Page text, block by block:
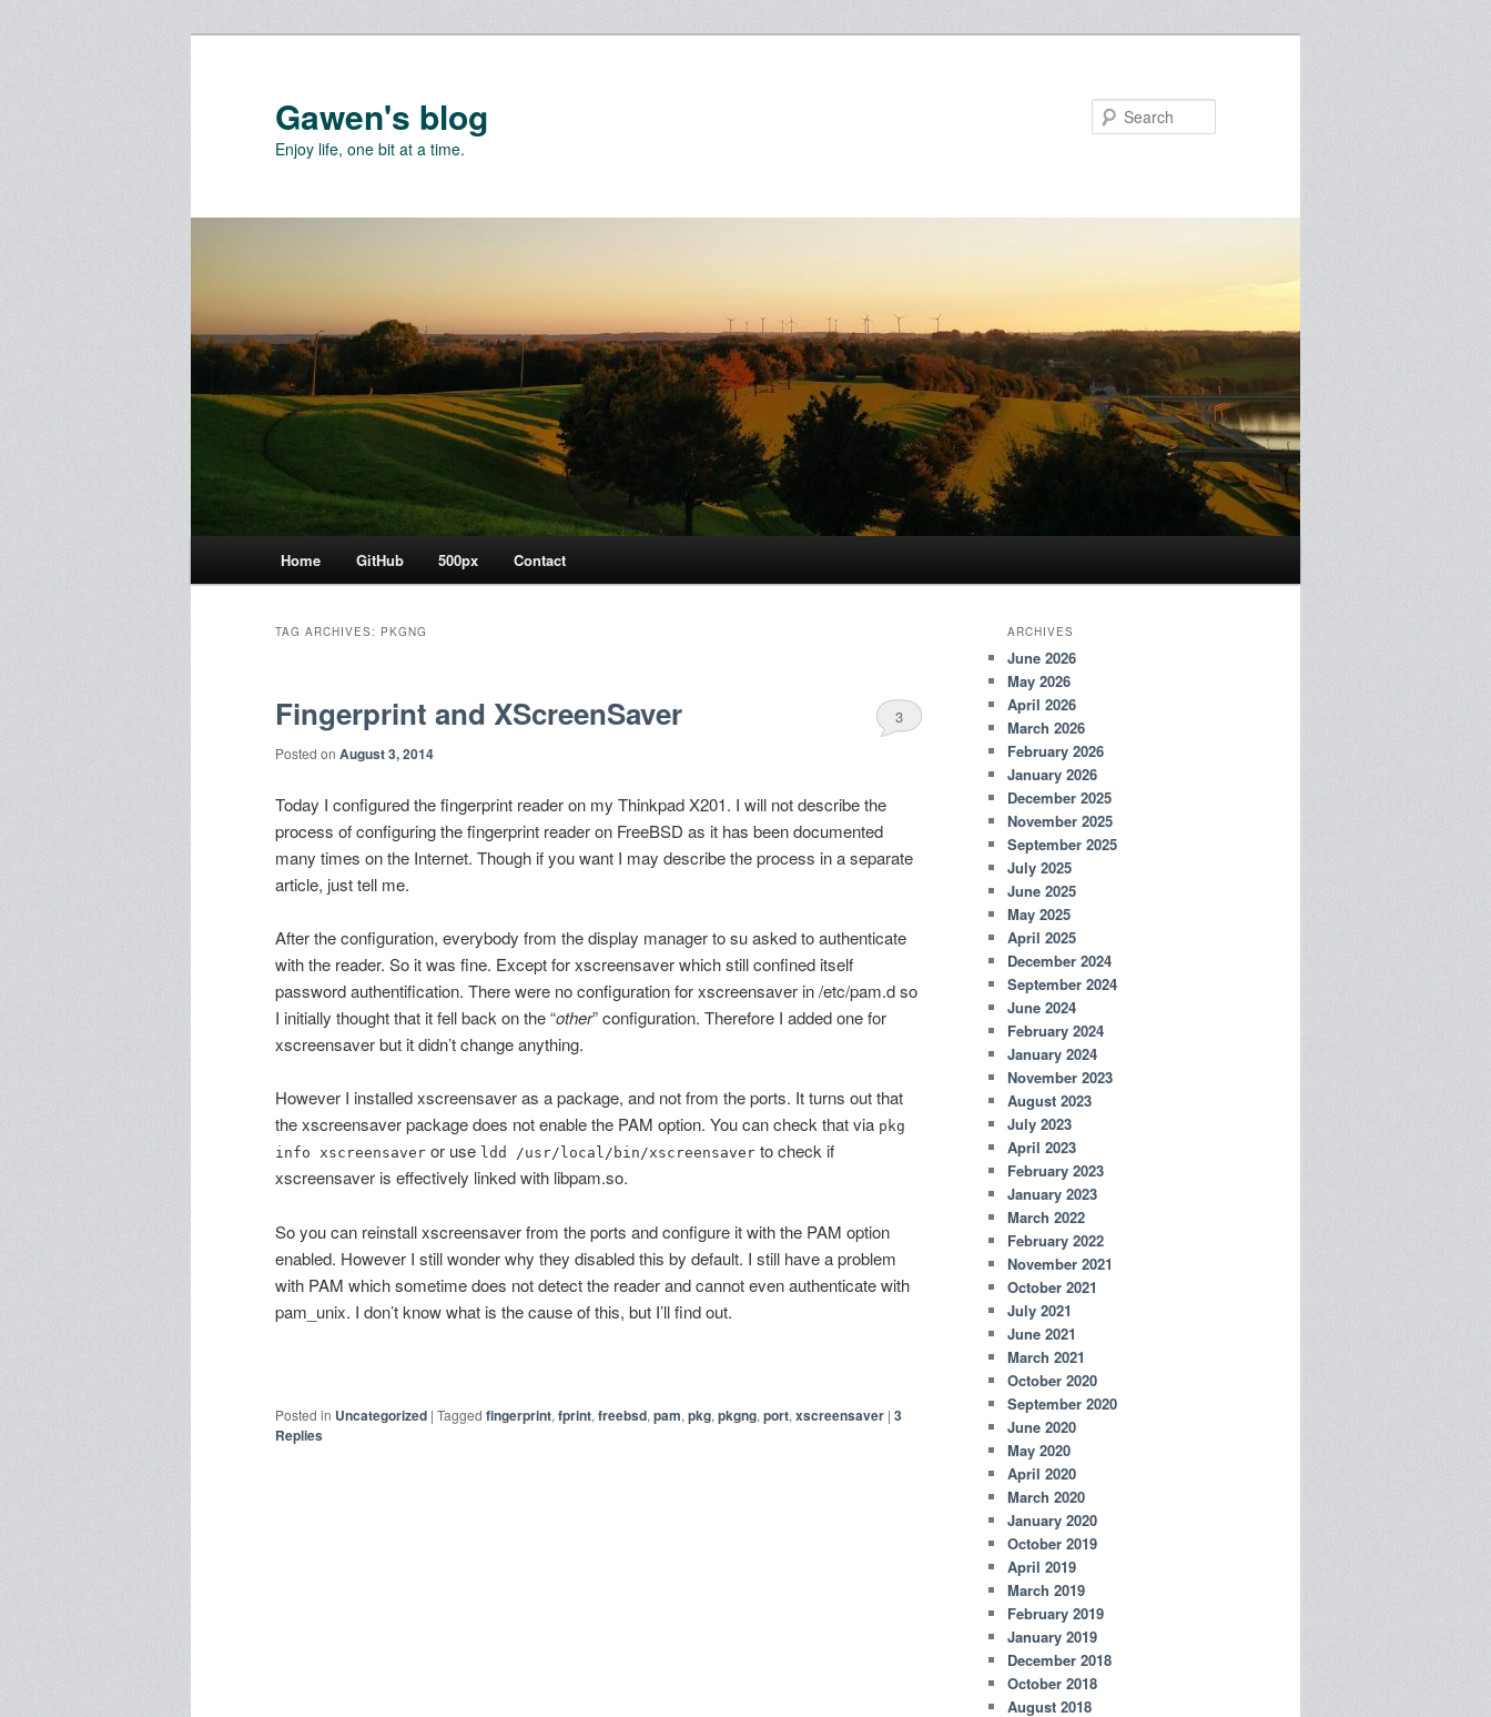
Gawen's blog
Enjoy life, one bit at a time.
Home GitHub 500px Contact
TAG ARCHIVES: PKGNG
Fingerprint and XScreenSaver
Posted on August 3, 2014
3
Today I configured the fingerprint reader on my Thinkpad X201. I will not describe the
process of configuring the fingerprint reader on FreeBSD as it has been documented
many times on the Internet. Though if you want I may describe the process in a separate
article, just tell me.
After the configuration, everybody from the display manager to su asked to authenticate
with the reader. So it was fine. Except for xscreensaver which still confined itself
password authentification. There were no configuration for xscreensaver in /etc/pam.d so
I initially thought that it fell back on the “other” configuration. Therefore I added one for
xscreensaver but it didn’t change anything.
However I installed xscreensaver as a package, and not from the ports. It turns out that
the xscreensaver package does not enable the PAM option. You can check that via pkg
info xscreensaver or use ldd /usr/local/bin/xscreensaver to check if
xscreensaver is effectively linked with libpam.so.
So you can reinstall xscreensaver from the ports and configure it with the PAM option
enabled. However I still wonder why they disabled this by default. I still have a problem
with PAM which sometime does not detect the reader and cannot even authenticate with
pam_unix. I don’t know what is the cause of this, but I’ll find out.
Posted in Uncategorized | Tagged fingerprint,fprint,freebsd,pam,pkg,pkgng,port,xscreensaver | 3
Replies
ARCHIVES
June 2026
May 2026
April 2026
March 2026
February 2026
January 2026
December 2025
November 2025
September 2025
July 2025
June 2025
May 2025
April 2025
December 2024
September 2024
June 2024
February 2024
January 2024
November 2023
August 2023
July 2023
April 2023
February 2023
January 2023
March 2022
February 2022
November 2021
October 2021
July 2021
June 2021
March 2021
October 2020
September 2020
June 2020
May 2020
April 2020
March 2020
January 2020
October 2019
April 2019
March 2019
February 2019
January 2019
December 2018
October 2018
August 2018